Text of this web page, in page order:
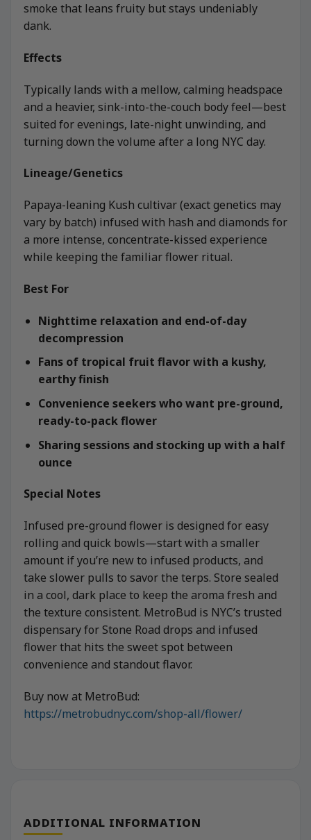
smoke that leans fruity but stays undeniably
dank.
Effects
Typically lands with a mellow, calming headspace
and a heavier, sink-into-the-couch body feel—best
suited for evenings, late-night unwinding, and
turning down the volume after a long NYC day.
Lineage/Genetics
Papaya-leaning Kush cultivar (exact genetics may
vary by batch) infused with hash and diamonds for
a more intense, concentrate-kissed experience
while keeping the familiar flower ritual.
Best For
Nighttime relaxation and end-of-day
decompression
Fans of tropical fruit flavor with a kushy,
earthy finish
Convenience seekers who want pre-ground,
ready-to-pack flower
Sharing sessions and stocking up with a half
ounce
Special Notes
Infused pre-ground flower is designed for easy
rolling and quick bowls—start with a smaller
amount if you’re new to infused products, and
take slower pulls to savor the terps. Store sealed
in a cool, dark place to keep the aroma fresh and
the texture consistent. MetroBud is NYC’s trusted
dispensary for Stone Road drops and infused
flower that hits the sweet spot between
convenience and standout flavor.
Buy now at MetroBud:
https://metrobudnyc.com/shop-all/flower/
ADDITIONAL INFORMATION